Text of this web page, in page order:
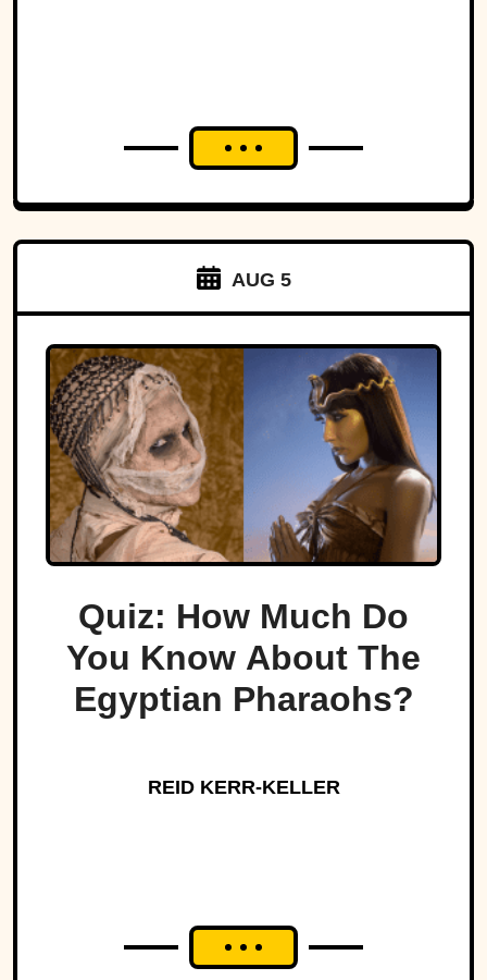
AUG 5
Quiz: How Much Do
You Know About The
Egyptian Pharaohs?
REID KERR-KELLER